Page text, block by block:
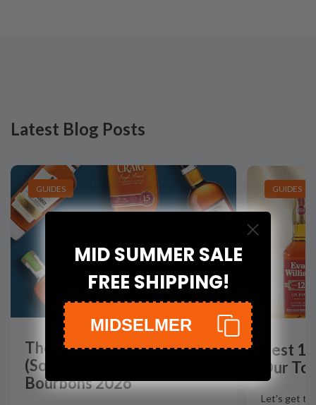
Latest Blog Posts
GUIDES
The Best Bourbons of 2026
(So Far): Top 10 Best
Bourbons 2026
GUIDES
Best
Our
Let's get
MID SUMMER SALE
FREE SHIPPING!
MIDSELMER